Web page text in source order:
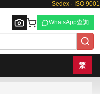
Sedex · ISO 9001
WhatsApp查詢
繁